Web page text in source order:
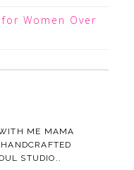
Women Over
ME MAMA
STUDIO.